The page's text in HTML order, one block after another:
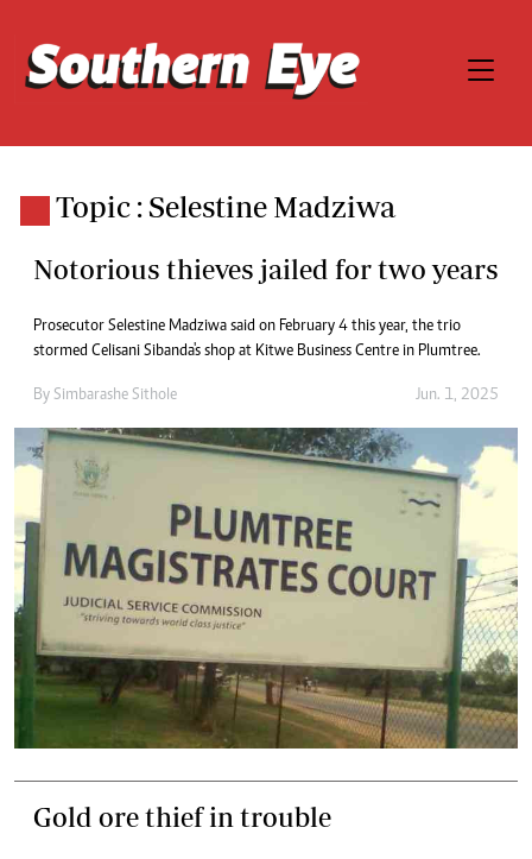
Topic : Selestine Madziwa
Notorious thieves jailed for two years
Prosecutor Selestine Madziwa said on February 4 this year, the trio
stormed Celisani Sibanda's shop at Kitwe Business Centre in Plumtree.
By Simbarashe Sithole Jun. 1, 2025
Gold ore thief in trouble